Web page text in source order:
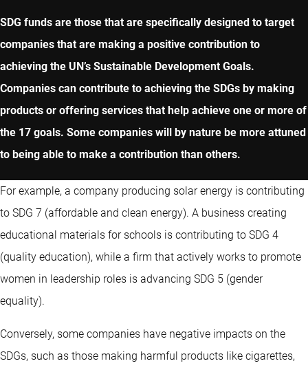
SDG funds are those that are specifically designed to target
companies that are making a positive contribution to
achieving the UN’s Sustainable Development Goals.
Companies can contribute to achieving the SDGs by making
products or offering services that help achieve one or more of
the 17 goals. Some companies will by nature be more attuned
to being able to make a contribution than others.
For example, a company producing solar energy is contributing
to SDG 7 (affordable and clean energy). A business creating
educational materials for schools is contributing to SDG 4
(quality education), while a firm that actively works to promote
women in leadership roles is advancing SDG 5 (gender
equality).
Conversely, some companies have negative impacts on the
SDGs, such as those making harmful products like cigarettes,